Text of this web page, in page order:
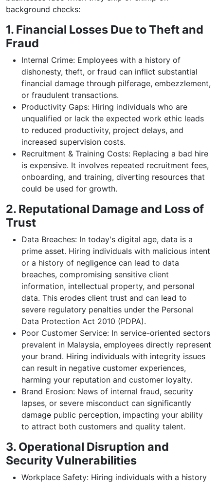
background checks:
1. Financial Losses Due to Theft and
Fraud
Internal Crime: Employees with a history of
dishonesty, theft, or fraud can inflict substantial
financial damage through pilferage, embezzlement,
or fraudulent transactions.
Productivity Gaps: Hiring individuals who are
unqualified or lack the expected work ethic leads
to reduced productivity, project delays, and
increased supervision costs.
Recruitment & Training Costs: Replacing a bad hire
is expensive. It involves repeated recruitment fees,
onboarding, and training, diverting resources that
could be used for growth.
2. Reputational Damage and Loss of
Trust
Data Breaches: In today's digital age, data is a
prime asset. Hiring individuals with malicious intent
or a history of negligence can lead to data
breaches, compromising sensitive client
information, intellectual property, and personal
data. This erodes client trust and can lead to
severe regulatory penalties under the Personal
Data Protection Act 2010 (PDPA).
Poor Customer Service: In service-oriented sectors
prevalent in Malaysia, employees directly represent
your brand. Hiring individuals with integrity issues
can result in negative customer experiences,
harming your reputation and customer loyalty.
Brand Erosion: News of internal fraud, security
lapses, or severe misconduct can significantly
damage public perception, impacting your ability
to attract both customers and quality talent.
3. Operational Disruption and
Security Vulnerabilities
Workplace Safety: Hiring individuals with a history